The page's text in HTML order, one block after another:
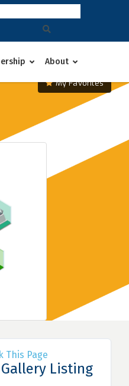
About
My Favorites
This Page
Listing